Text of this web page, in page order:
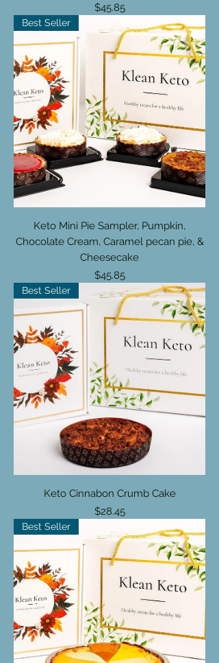
Price
$45.85
Best Seller
Keto Mini Pie Sampler, Pumpkin,
Chocolate Cream, Caramel pecan pie, &
Cheesecake
Price
$45.85
Best Seller
Keto Cinnabon Crumb Cake
Price
$28.45
Best Seller